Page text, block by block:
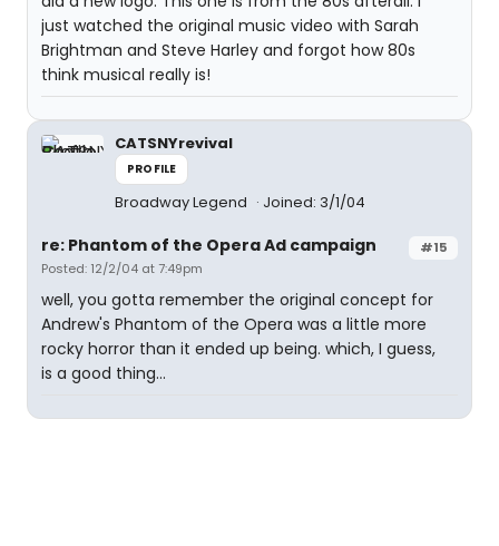
just watched the original music video with Sarah
Brightman and Steve Harley and forgot how 80s
think musical really is!
CATSNYrevival
PROFILE
Broadway Legend Joined: 3/1/04
#15
re: Phantom of the Opera Ad campaign
Posted: 12/2/04 at 7:49pm
well, you gotta remember the original concept for
Andrew's Phantom of the Opera was a little more
rocky horror than it ended up being. which, I guess,
is a good thing...